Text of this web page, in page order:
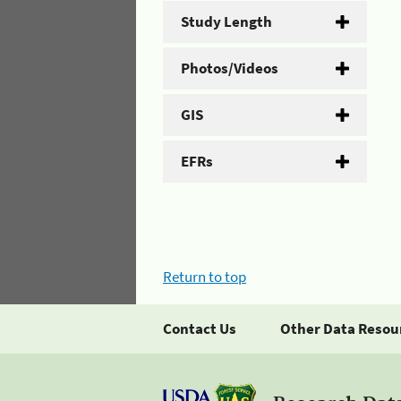
Study Length
Photos/Videos
GIS
EFRs
Return to top
Contact Us Other Data